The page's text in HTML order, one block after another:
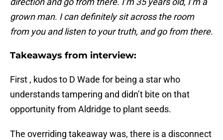
grown man. I can definitely sit across the room
from you and listen to your truth, and go from there.
Takeaways from interview:
First , kudos to D Wade for being a star who
understands tampering and didn’t bite on that
opportunity from Aldridge to plant seeds.
The overriding takeaway was, there is a disconnect